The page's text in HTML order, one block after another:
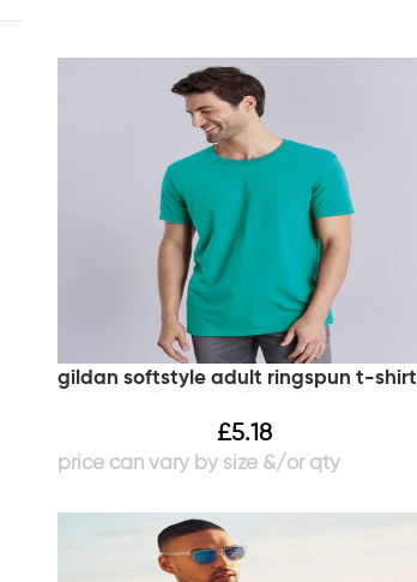
gildan softstyle adult ringspun t-shirt
£5.18